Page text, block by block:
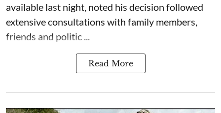
available last night, noted his decision followed
extensive consultations with family members,
friends and politic ...
Read More